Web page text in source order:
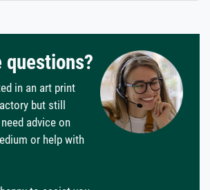
in an art print
but still
advice on
or help with